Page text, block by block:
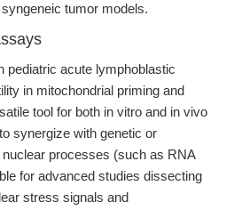
tumor models.
pediatric acute lymphoblastic
in mitochondrial priming and
tool for both in vitro and in vivo
synergize with genetic or
processes (such as RNA
for advanced studies dissecting
stress signals and